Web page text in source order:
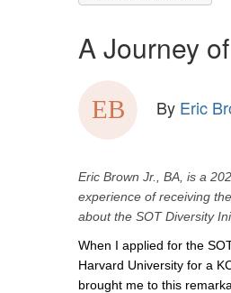
A Journey
By Eric
Eric Brown Jr., BA, is a
experience of receiving
about the SOT Diversity
When I applied for the
Harvard University for a
brought me to this